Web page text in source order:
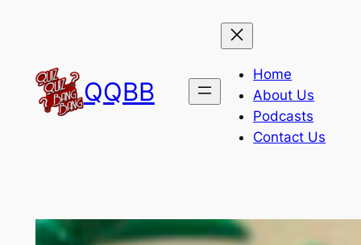
QQBB
Home
About Us
Podcasts
Contact Us